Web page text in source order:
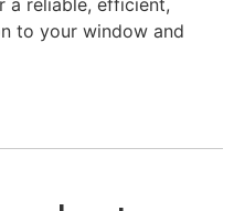
a reliable, efficient,
to your window and